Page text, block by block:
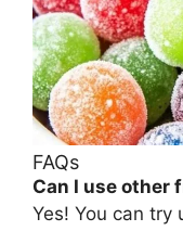
FAQs
Can I use other
Yes! You can try